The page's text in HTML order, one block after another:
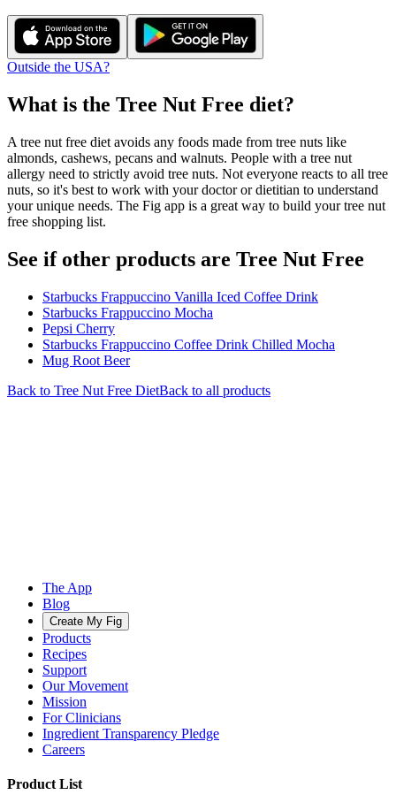
Outside the USA?
What is the Tree Nut Free diet?
A tree nut free diet avoids any foods made from tree nuts like
almonds, cashews, pecans and walnuts. People with a tree nut
allergy need to strictly avoid tree nuts. Not everyone reacts to all tree
nuts, so it's best to work with your doctor or dietitian to understand
your unique needs. The Fig app is a great way to build your tree nut
free shopping list.
See if other products are Tree Nut Free
Starbucks Frappuccino Vanilla Iced Coffee Drink
Starbucks Frappuccino Mocha
Pepsi Cherry
Starbucks Frappuccino Coffee Drink Chilled Mocha
Mug Root Beer
Back to Tree Nut Free DietBack to all products
The App
Blog
Create My Fig
Products
Recipes
Support
Our Movement
Mission
For Clinicians
Ingredient Transparency Pledge
Careers
Product List